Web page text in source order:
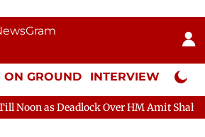
ON GROUND INTERVIEW Neta
Over HM Amit Shah's Absence